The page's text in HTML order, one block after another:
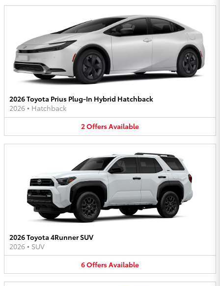
2026 Toyota Prius Plug-In Hybrid Hatchback
2026 • Hatchback
2OffersAvailable
2026 Toyota 4Runner SUV
2026 • SUV
6OffersAvailable